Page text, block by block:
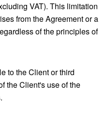
VAT). This limitation
from the Agreement or a
of the principles of
to the Client or third
the Client's use of the